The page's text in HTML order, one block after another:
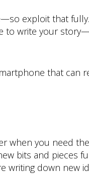
exploit that
to write your
that can
when you need
bits and pieces
writing down new